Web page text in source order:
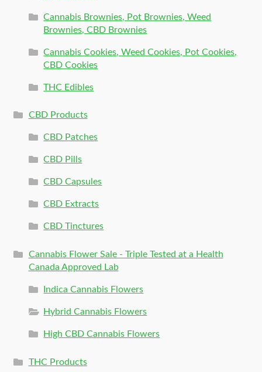
Cannabis Brownies, Pot Brownies, Weed
Brownies, CBD Brownies
Cannabis Cookies, Weed Cookies, Pot Cookies,
CBD Cookies
THC Edibles
CBD Products
CBD Patches
CBD Pills
CBD Capsules
CBD Extracts
CBD Tinctures
Cannabis Flower Sale - Triple Tested at a Health
Canada Approved Lab
Indica Cannabis Flowers
Hybrid Cannabis Flowers
High CBD Cannabis Flowers
THC Products